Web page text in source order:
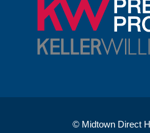
© Midtown Direct